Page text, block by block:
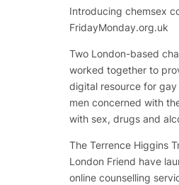
Introducing chemsex
FridayMonday.org.uk
Two London-based
worked together to
digital resource for
men concerned with
with sex, drugs and
The Terrence Higgins
London Friend have
online counselling